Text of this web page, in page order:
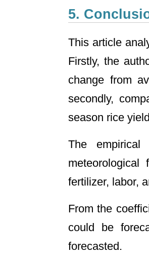
5.
This article
Firstly, the
change from
secondly,
season rice
The
fertilizer, labor,
From the
could be
forecasted.